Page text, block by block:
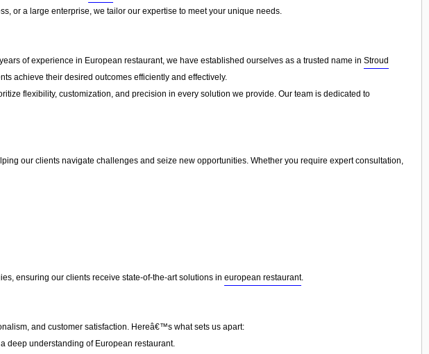
or a large enterprise, we tailor our expertise to meet your unique needs.
of experience in European restaurant, we have established ourselves as a trusted name in Stroud
achieve their desired outcomes efficiently and effectively.
flexibility, customization, and precision in every solution we provide. Our team is dedicated to
our clients navigate challenges and seize new opportunities. Whether you require expert consultation,
ensuring our clients receive state-of-the-art solutions in european restaurant.
and customer satisfaction. Hereâ€™s what sets us apart:
deep understanding of European restaurant.